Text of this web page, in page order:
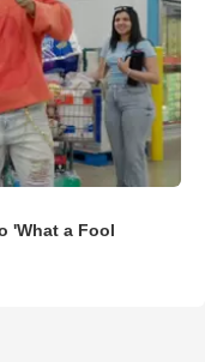
'What a Fool